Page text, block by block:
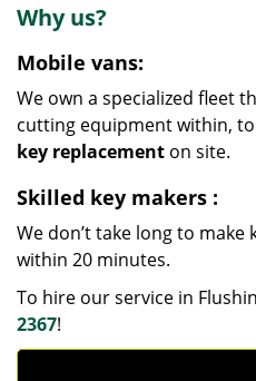
Why us?
Mobile vans:
We own a specialized fleet
cutting equipment within,
key replacement on site.
Skilled key makers :
We don’t take long to make
within 20 minutes.
To hire our service in
2367!